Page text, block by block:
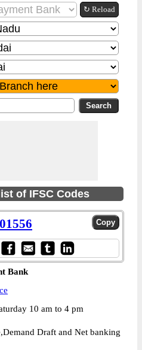
↻ Reload
of IFSC Codes
Bank
10 am to 4 pm
Draft and Net banking